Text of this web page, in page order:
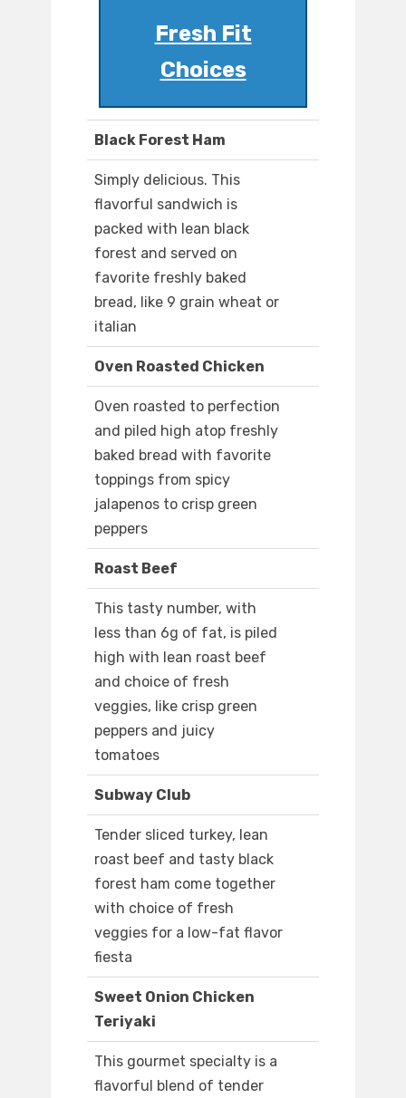
Fresh Fit
Choices
Black Forest Ham
Simply delicious. This
flavorful sandwich is
packed with lean black
forest and served on
favorite freshly baked
bread, like 9 grain wheat or
italian
Oven Roasted Chicken
Oven roasted to perfection
and piled high atop freshly
baked bread with favorite
toppings from spicy
jalapenos to crisp green
peppers
Roast Beef
This tasty number, with
less than 6g of fat, is piled
high with lean roast beef
and choice of fresh
veggies, like crisp green
peppers and juicy
tomatoes
Subway Club
Tender sliced turkey, lean
roast beef and tasty black
forest ham come together
with choice of fresh
veggies for a low-fat flavor
fiesta
Sweet Onion Chicken
Teriyaki
This gourmet specialty is a
flavorful blend of tender